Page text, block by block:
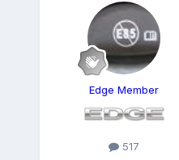
Edge Member
517